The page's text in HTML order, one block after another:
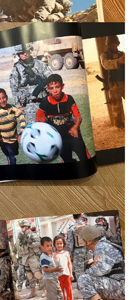
courtesy of the author.)
another lesson: humility.
the battlefield believing that there
that usually the answer is more
have a different perspective.
negotiated with local officials,
carefully crafted plans collide
them that intelligence is rarely
wrong, and the enemy always gets
served with were often the humblest
came from competence and
They challenged assumptions,
and searched constantly for what
taught them that certainty is often a
for consequential decisions.